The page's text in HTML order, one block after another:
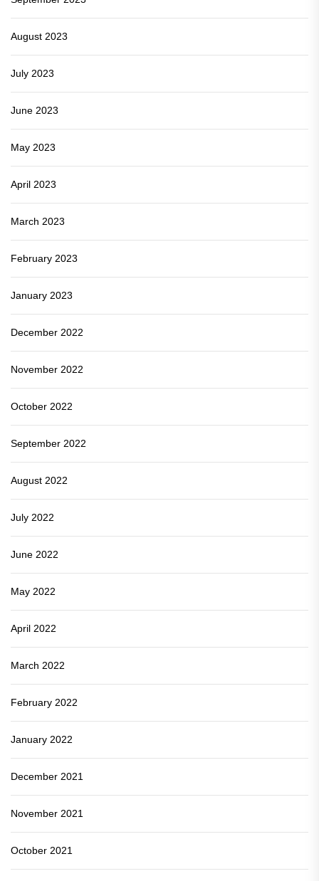
August 2023
July 2023
June 2023
May 2023
April 2023
March 2023
February 2023
January 2023
December 2022
November 2022
October 2022
September 2022
August 2022
July 2022
June 2022
May 2022
April 2022
March 2022
February 2022
January 2022
December 2021
November 2021
October 2021